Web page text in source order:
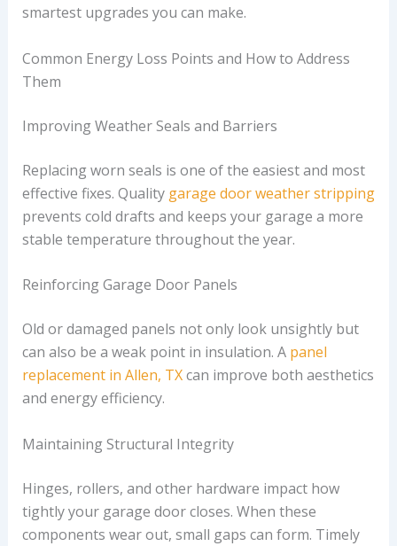
smartest upgrades you can make.
Common Energy Loss Points and How to Address
Them
Improving Weather Seals and Barriers
Replacing worn seals is one of the easiest and most
effective fixes. Quality garage door weather stripping
prevents cold drafts and keeps your garage a more
stable temperature throughout the year.
Reinforcing Garage Door Panels
Old or damaged panels not only look unsightly but
can also be a weak point in insulation. A panel
replacement in Allen, TXcan improve both aesthetics
and energy efficiency.
Maintaining Structural Integrity
Hinges, rollers, and other hardware impact how
tightly your garage door closes. When these
components wear out, small gaps can form. Timely